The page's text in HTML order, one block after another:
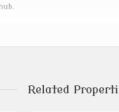
Mumbai Trans Harbour
Related